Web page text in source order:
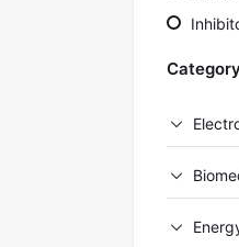
Category